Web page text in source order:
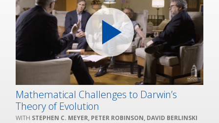
Mathematical Challenges to Darwin’s
Theory of Evolution
STEPHEN C. MEYER, PETER ROBINSON, DAVID BERLINSKI